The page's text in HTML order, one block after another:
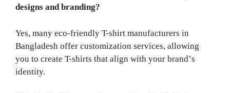
designs and branding?
Yes, many eco-friendly T-shirt manufacturers in
Bangladesh offer customization services, allowing
you to create T-shirts that align with your brand’s
identity.